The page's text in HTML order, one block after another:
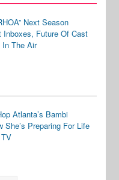
Next Season
Inboxes, Future Of Cast
In The Air
Atlanta’s Bambi
She’s Preparing For Life